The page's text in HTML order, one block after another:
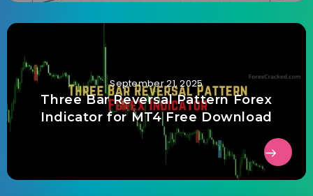
September 21, 2025
Three Bar Reversal Pattern Forex
Indicator for MT4 Free Download